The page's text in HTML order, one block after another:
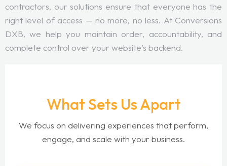
contractors, our solutions ensure that everyone has the
right level of access — no more, no less. At Conversions
DXB, we help you maintain order, accountability, and
complete control over your website’s backend.
What Sets Us Apart
We focus on delivering experiences that perform,
engage, and scale with your business.